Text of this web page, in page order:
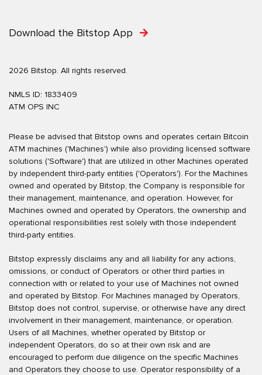
Download the Bitstop App
2026 Bitstop. All rights reserved.
NMLS ID: 1833409
ATM OPS INC
Please be advised that Bitstop owns and operates certain Bitcoin
ATM machines ('Machines') while also providing licensed software
solutions ('Software') that are utilized in other Machines operated
by independent third-party entities ('Operators'). For the Machines
owned and operated by Bitstop, the Company is responsible for
their management, maintenance, and operation. However, for
Machines owned and operated by Operators, the ownership and
operational responsibilities rest solely with those independent
third-party entities.
Bitstop expressly disclaims any and all liability for any actions,
omissions, or conduct of Operators or other third parties in
connection with or related to your use of Machines not owned
and operated by Bitstop. For Machines managed by Operators,
Bitstop does not control, supervise, or otherwise have any direct
involvement in their management, maintenance, or operation.
Users of all Machines, whether operated by Bitstop or
independent Operators, do so at their own risk and are
encouraged to perform due diligence on the specific Machines
and Operators they choose to use. Operator responsibility of a